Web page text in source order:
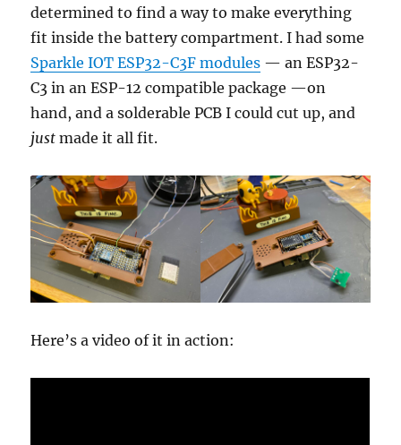
determined to find a way to make everything
fit inside the battery compartment. I had some
Sparkle IOT ESP32-C3F modules — an ESP32-
C3 in an ESP-12 compatible package —on
hand, and a solderable PCB I could cut up, and
just made it all fit.
Here’s a video of it in action: